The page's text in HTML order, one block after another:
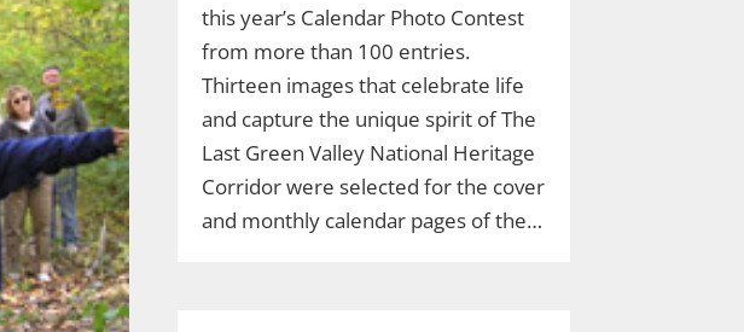
this year’s Calendar Photo Contest
from more than 100 entries.
Thirteen images that celebrate life
and capture the unique spirit of The
Last Green Valley National Heritage
Corridor were selected for the cover
and monthly calendar pages of the…